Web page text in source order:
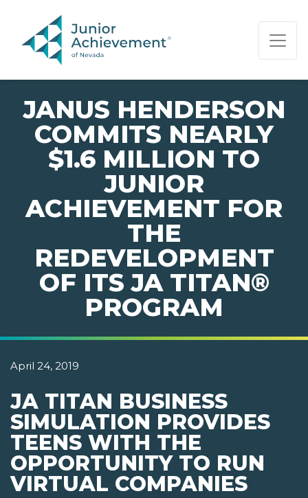
PAGE NAVIGATION:
END OF PAGE NAVIGATION.
JANUS HENDERSON
COMMITS NEARLY
$1.6 MILLION TO
JUNIOR
ACHIEVEMENT FOR
THE
REDEVELOPMENT
OF ITS JA TITAN®
PROGRAM
April 24, 2019
JA TITAN BUSINESS
SIMULATION PROVIDES
TEENS WITH THE
OPPORTUNITY TO RUN
VIRTUAL COMPANIES